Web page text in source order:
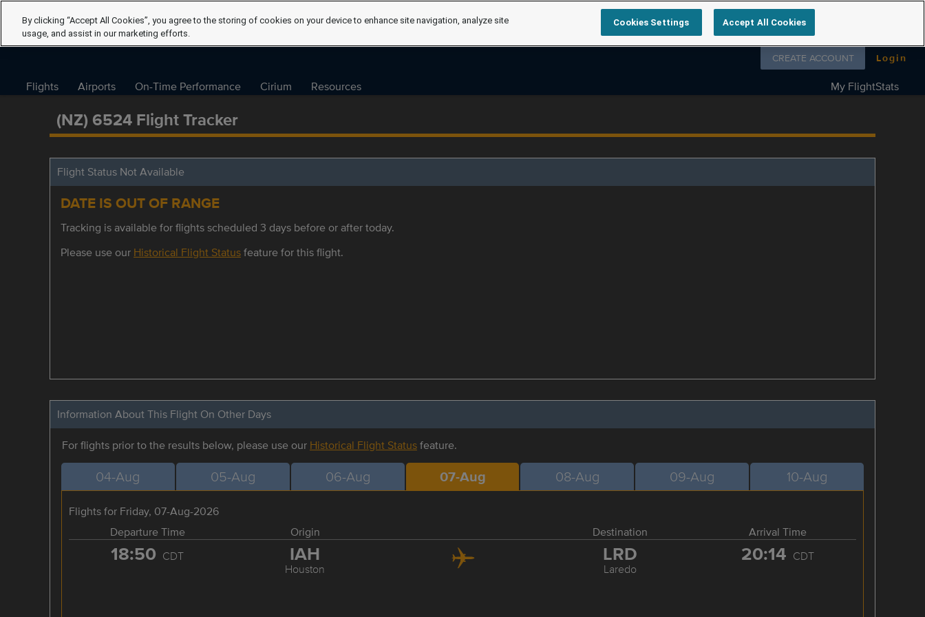
Follow us on
CREATE ACCOUNT Login
Flights Airports On-Time Performance Cirium Resources My FlightStats
(NZ) 6524 Flight Tracker
Flight Status Not Available
DATE IS OUT OF RANGE
Tracking is available for flights scheduled 3 days before or after today.
Please use our Historical Flight Statusfeature for this flight.
Information About This Flight On Other Days
For flights prior to the results below, please use our Historical Flight Statusfeature.
04-Aug 05-Aug 06-Aug 07-Aug 08-Aug 09-Aug 10-Aug
Flights for Friday, 07-Aug-2026
Departure Time
Origin Destination Arrival Time
18:50 CDT IAH
Houston
LRD
Laredo
20:14 CDT
By clicking “Accept All Cookies”, you agree to the storing of cookies on your device to enhance site navigation, analyze site
usage, and assist in our marketing efforts.
Cookies Settings Accept All Cookies